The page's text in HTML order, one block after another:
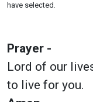
have selected.
Prayer -
Lord of our
to live for you.